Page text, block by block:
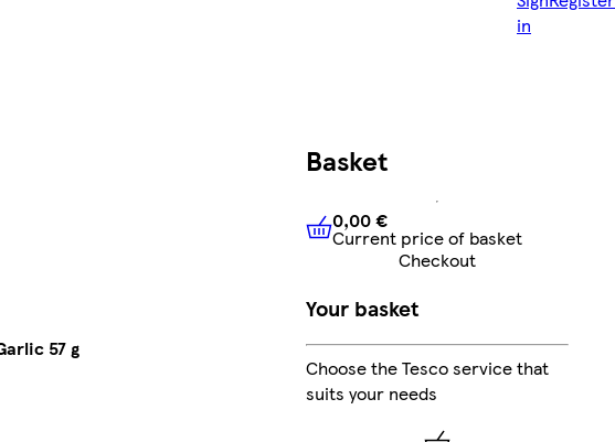
in
57 g
Basket
0,00 €Current price of
0,00 €
Current price of basket
Checkout
Your basket
Choose the Tesco service that
suits your needs